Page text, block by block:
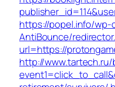
https://popel.info/
AntiBounce/
url=https://
http://